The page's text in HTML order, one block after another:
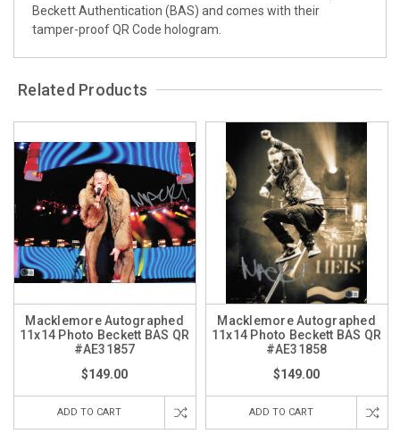
Beckett Authentication (BAS) and comes with their
tamper-proof QR Code hologram.
Related Products
Macklemore Autographed
11x14 Photo Beckett BAS QR
#AE31857
$149.00
ADD TO CART
Macklemore Autographed
11x14 Photo Beckett BAS QR
#AE31858
$149.00
ADD TO CART